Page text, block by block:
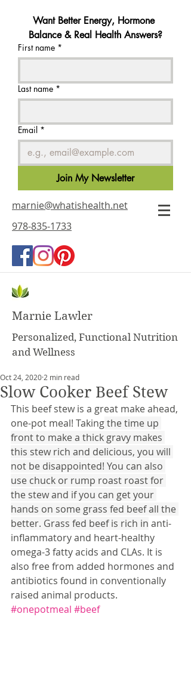
Want Better Energy, Hormone
Balance & Real Health Answers?
First name *
Last name *
Email *
Join My Newsletter
marnie@whatishealth.net
978-835-1733
Marnie Lawler
Personalized, Functional Nutrition
and Wellness
Slow Cooker Beef Stew
Oct 24, 2020 2 min read
This beef stew is a great make ahead,
one-pot meal! Takingthe time up
front to make a thick gravy makes
this stew rich and delicious, you will
not be disappointed! You can also
use chuck or rump roast roast for
the stew and if you can get your
hands on some grass fed beef all the
better. Grass fed beef is rich in anti-
inflammatory and heart-healthy
omega-3 fatty acids and CLAs. It is
also free from added hormones and
antibiotics found in conventionally
raised animal products.
#onepotmeal #beef